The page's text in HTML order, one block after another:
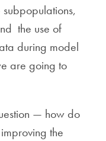
the use of
during model
are going to
— how do
the